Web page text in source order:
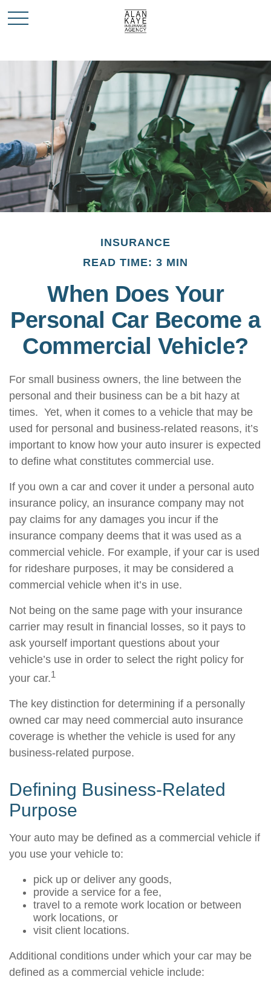
INSURANCE
READ TIME: 3 MIN
When Does Your
Personal Car Become a
Commercial Vehicle?
For small business owners, the line between the
personal and their business can be a bit hazy at
times. Yet, when it comes to a vehicle that may be
used for personal and business-related reasons, it’s
important to know how your auto insurer is expected
to define what constitutes commercial use.
If you own a car and cover it under a personal auto
insurance policy, an insurance company may not
pay claims for any damages you incur if the
insurance company deems that it was used as a
commercial vehicle. For example, if your car is used
for rideshare purposes, it may be considered a
commercial vehicle when it’s in use.
Not being on the same page with your insurance
carrier may result in financial losses, so it pays to
ask yourself important questions about your
vehicle’s use in order to select the right policy for
your car.1
The key distinction for determining if a personally
owned car may need commercial auto insurance
coverage is whether the vehicle is used for any
business-related purpose.
Defining Business-Related
Purpose
Your auto may be defined as a commercial vehicle if
you use your vehicle to:
pick up or deliver any goods,
provide a service for a fee,
travel to a remote work location or between
work locations, or
visit client locations.
Additional conditions under which your car may be
defined as a commercial vehicle include: